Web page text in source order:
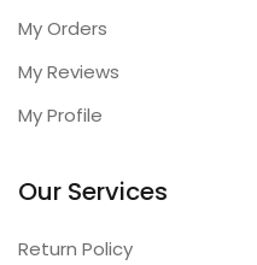
My Orders
My Reviews
My Profile
Our Services
Return Policy